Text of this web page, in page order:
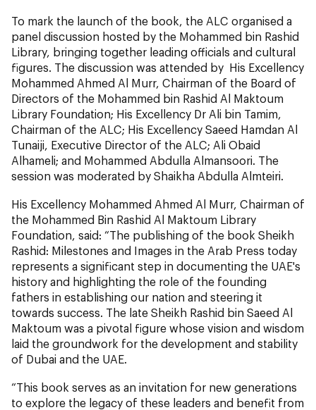
To mark the launch of the book, the ALC organised a
panel discussion hosted by the Mohammed bin Rashid
Library, bringing together leading officials and cultural
figures. The discussion was attended by His Excellency
Mohammed Ahmed Al Murr, Chairman of the Board of
Directors of the Mohammed bin Rashid Al Maktoum
Library Foundation; His Excellency Dr Ali bin Tamim,
Chairman of the ALC; His Excellency Saeed Hamdan Al
Tunaiji, Executive Director of the ALC; Ali Obaid
Alhameli; and Mohammed Abdulla Almansoori. The
session was moderated by Shaikha Abdulla Almteiri.
His Excellency Mohammed Ahmed Al Murr, Chairman of
the Mohammed Bin Rashid Al Maktoum Library
Foundation, said: “The publishing of the book Sheikh
Rashid: Milestones and Images in the Arab Press today
represents a significant step in documenting the UAE's
history and highlighting the role of the founding
fathers in establishing our nation and steering it
towards success. The late Sheikh Rashid bin Saeed Al
Maktoum was a pivotal figure whose vision and wisdom
laid the groundwork for the development and stability
of Dubai and the UAE.
“This book serves as an invitation for new generations
to explore the legacy of these leaders and benefit from